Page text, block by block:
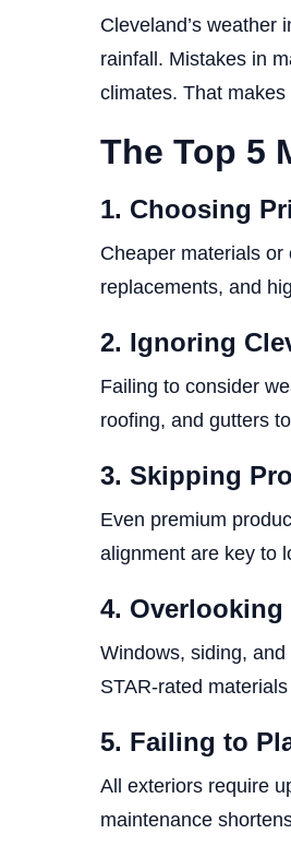
Cleveland’s weather
rainfall. Mistakes in
climates. That
The Top 5
1. Choosing
Cheaper materials
replacements, and
2. Ignoring
Failing to consider
roofing, and gutters
3. Skipping
Even premium
alignment are key to
4.
Windows, siding,
STAR-rated
5. Failing to
All exteriors require
maintenance